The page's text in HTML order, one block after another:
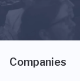
Companies